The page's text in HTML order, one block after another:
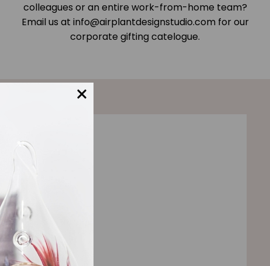
colleagues or an entire work-from-home team?
Email us at info@airplantdesignstudio.com for our
corporate gifting catelogue.